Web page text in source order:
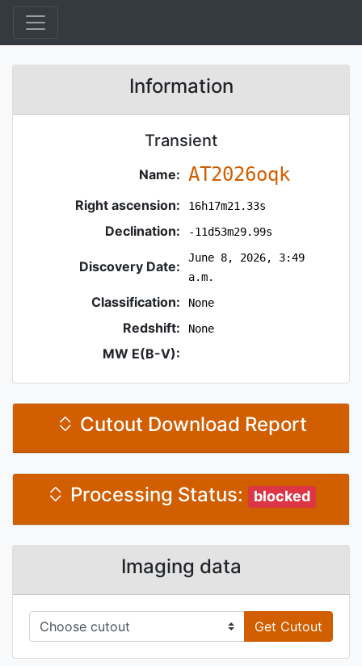
Information
Transient
Name: AT2026oqk
Right ascension: 16h17m21.33s
Declination: -11d53m29.99s
Discovery Date:
June 8, 2026, 3:49
a.m.
Classification: None
Redshift: None
MW E(B-V):
Cutout Download Report
Processing Status: blocked
Imaging data
Get Cutout